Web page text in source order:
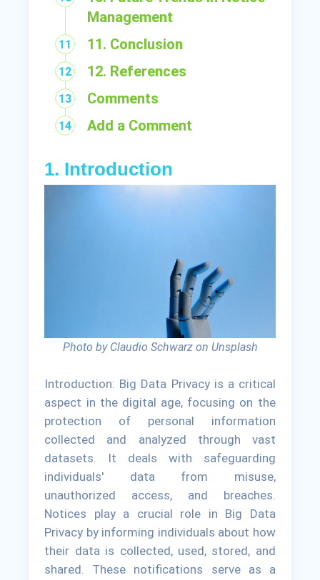
Management
11. Conclusion
12. References
Comments
Add a Comment
1. Introduction
Photo by Claudio Schwarz on Unsplash
Introduction: Big Data Privacy is a critical
aspect in the digital age, focusing on the
protection of personal information
collected and analyzed through vast
datasets. It deals with safeguarding
individuals' data from misuse,
unauthorized access, and breaches.
Notices play a crucial role in Big Data
Privacy by informing individuals about how
their data is collected, used, stored, and
shared. These notifications serve as a